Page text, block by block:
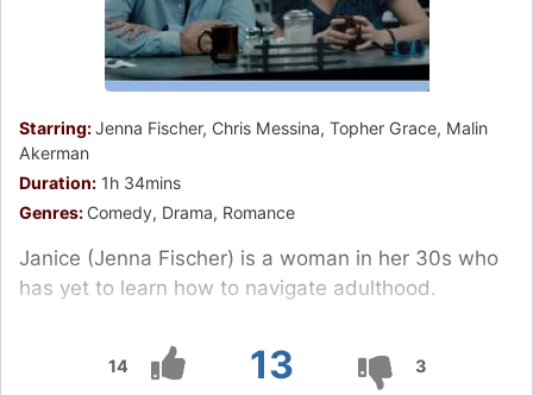
14 13 3
Starring:Jenna Fischer, Chris Messina, Topher Grace, Malin
Akerman
Duration: 1h 34mins
Genres: Comedy, Drama, Romance
Janice (Jenna Fischer) is a woman in her 30s who
has yet to learn how to navigate adulthood.